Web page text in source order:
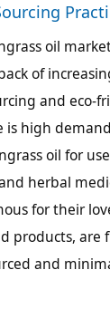
oil
of
and eco-
is high
oil for
herbal
for their
products,
and